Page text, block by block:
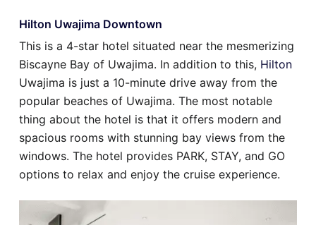
Hilton Uwajima Downtown
This is a 4-star hotel situated near the mesmerizing
Biscayne Bay of Uwajima. In addition to this, Hilton
Uwajima is just a 10-minute drive away from the
popular beaches of Uwajima. The most notable
thing about the hotel is that it offers modern and
spacious rooms with stunning bay views from the
windows. The hotel provides PARK, STAY, and GO
options to relax and enjoy the cruise experience.